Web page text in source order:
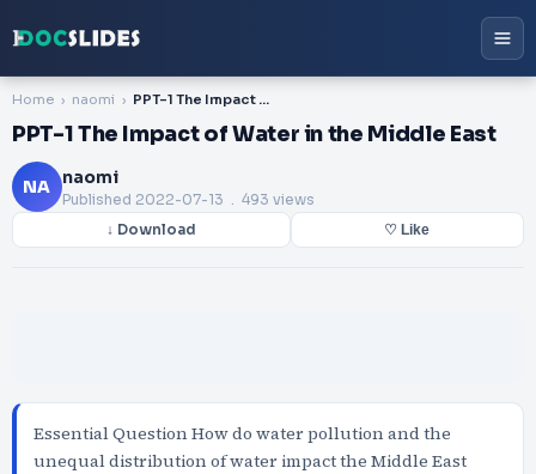
Home naomi PPT-1 The Impact of Water in the Middle East
PPT-1 The Impact of Water in the Middle East
NA naomi
Published 2022-07-13 . 493 views
↓ Download ♡ Like
Essential Question How do water pollution and the
unequal distribution of water impact the Middle East